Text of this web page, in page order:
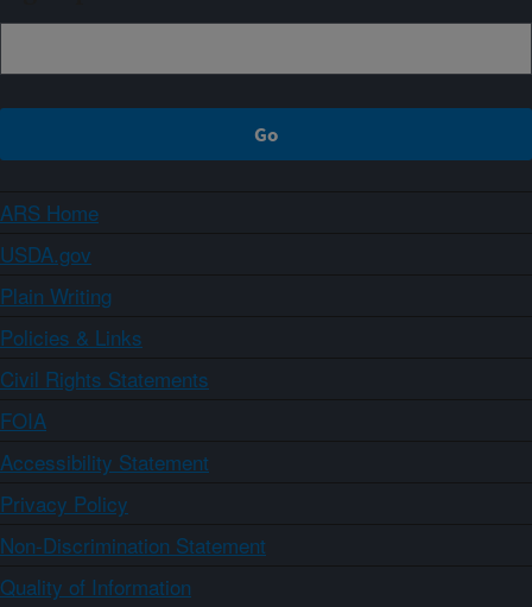
ARS Home
USDA.gov
Plain Writing
Policies & Links
Civil Rights Statements
FOIA
Accessibility Statement
Privacy Policy
Non-Discrimination Statement
Quality of Information